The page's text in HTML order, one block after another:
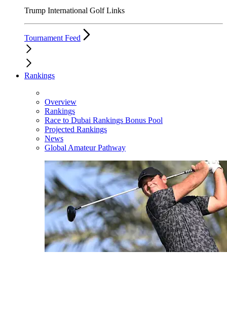
Trump International Golf Links
Tournament Feed
Rankings
Overview
Rankings
Race to Dubai Rankings Bonus Pool
Projected Rankings
News
Global Amateur Pathway